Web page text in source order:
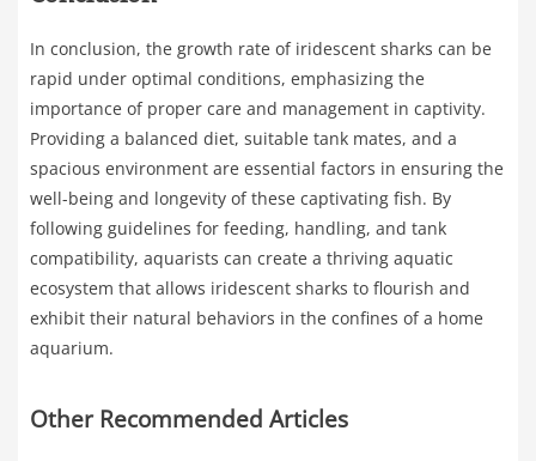
In conclusion, the growth rate of iridescent sharks can be
rapid under optimal conditions, emphasizing the
importance of proper care and management in captivity.
Providing a balanced diet, suitable tank mates, and a
spacious environment are essential factors in ensuring the
well-being and longevity of these captivating fish. By
following guidelines for feeding, handling, and tank
compatibility, aquarists can create a thriving aquatic
ecosystem that allows iridescent sharks to flourish and
exhibit their natural behaviors in the confines of a home
aquarium.
Other Recommended Articles